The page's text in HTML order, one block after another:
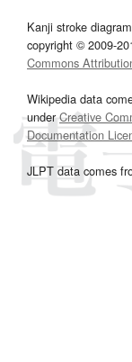
Kanji stroke
copyright © 2009-
Commons
Wikipedia data
underCreative
Documentation
JLPT data comes